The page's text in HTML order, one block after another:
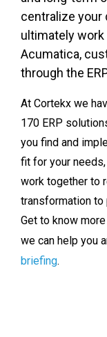
centralize your
ultimately
Acumatica,
through the
At Cortekx we
170 ERP
you find and
fit for your
work together to
transformation
Get to know
we can help you
briefing.